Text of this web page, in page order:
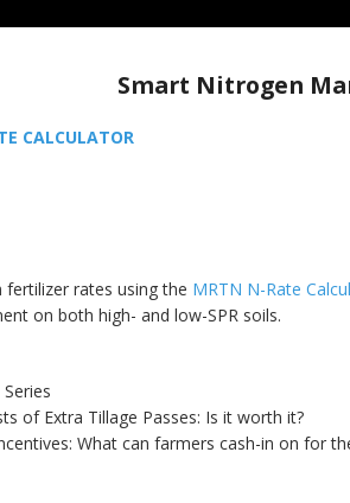
Smart Nitrogen
CALCULATOR
rates using the MRTN N-Rate
on both high- and low-SPR soils.
of Extra Tillage Passes: Is it worth it?
What can farmers cash-in on for